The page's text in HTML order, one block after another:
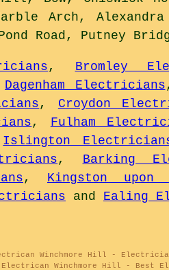
Arch,
Road, Putney
, Bromley
Dagenham Electricians
, Croydon
, Fulham
Islington
, Barking
, Kingston upon
and Ealing
Winchmore Hill -
Winchmore Hill - Best